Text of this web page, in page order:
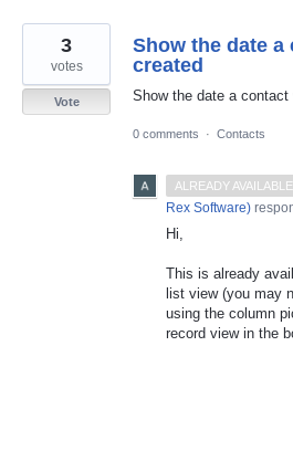
Show the date a
created
Show the date a contact
3
votes
Vote
0 comments · Contacts
ALREADY AVAILABLE
Rex Software)
Hi,
This is already
list view (you may
using the column
record view in the